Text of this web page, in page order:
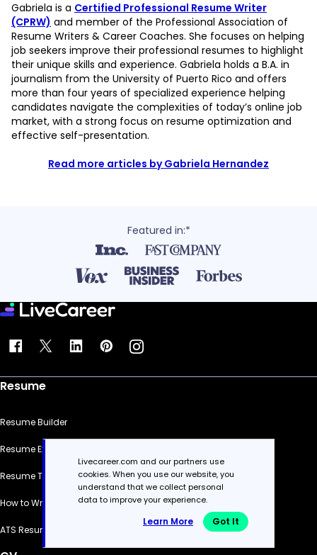
Gabriela is a Certified Professional Resume Writer
(CPRW) and member of the Professional Association of
Resume Writers & Career Coaches. She focuses on helping
job seekers improve their professional resumes to highlight
their unique skills and experience. Gabriela holds a B.A. in
journalism from the University of Puerto Rico and offers
more than four years of specialized experience helping
candidates navigate the complexities of today’s online job
market, with a strong focus on resume optimization and
effective self-presentation.
Read more articles by Gabriela Hernandez
Featured in:*
Resume
Resume Builder
Resume Examples
Resume Templates
How to Write a Resume
ATS Resume Checker
Livecareer.com and our partners use
cookies. When you use our website, you
understand that we collect personal
data to improve your experience.
Learn More Got It